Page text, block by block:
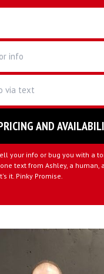
your info or bug you with a
text from Ashley, a human,
it. Pinky Promise.